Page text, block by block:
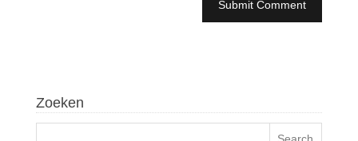
Zoeken